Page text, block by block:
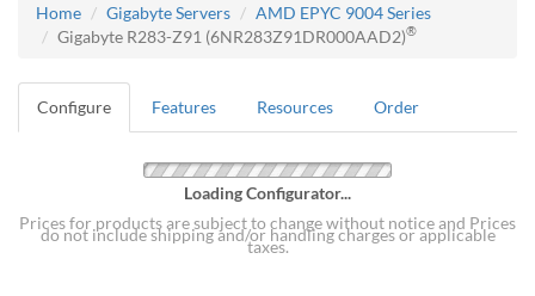
Home Gigabyte Servers
AMD EPYC 9004 Series
Gigabyte R283-Z91 (6NR283Z91DR000AAD2)®
Configure Features Resources Order
Loading Configurator...
Prices for products are subject to change without notice and Prices
do not include shipping and/or handling charges or applicable
taxes.